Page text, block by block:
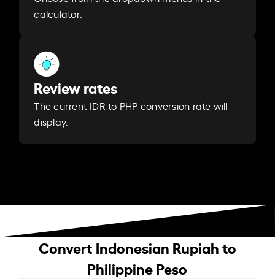
calculator.
Review rates
The current IDR to PHP conversion rate will
display.
Convert Indonesian Rupiah to
Philippine Peso